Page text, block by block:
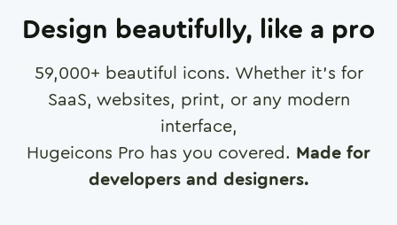
Design beautifully, like a pro
59,000+ beautiful icons. Whether it's for
SaaS, websites, print, or any modern
interface,
Hugeicons Pro has you covered. Made for
developers and designers.